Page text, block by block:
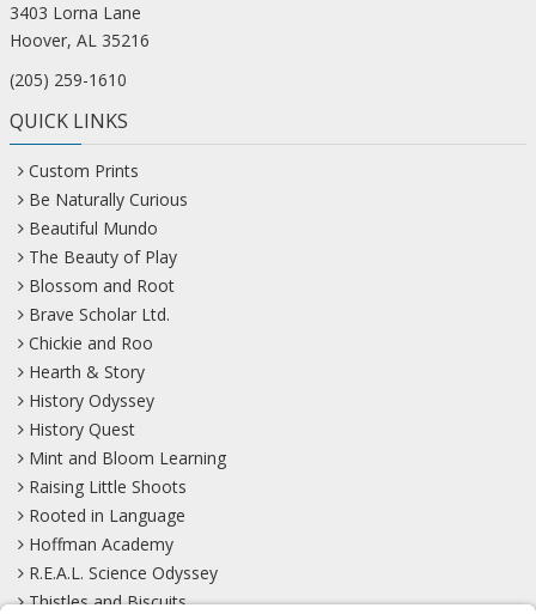
3403 Lorna Lane
Hoover, AL 35216
(205) 259-1610
QUICK LINKS
Custom Prints
Be Naturally Curious
Beautiful Mundo
The Beauty of Play
Blossom and Root
Brave Scholar Ltd.
Chickie and Roo
Hearth & Story
History Odyssey
History Quest
Mint and Bloom Learning
Raising Little Shoots
Rooted in Language
Hoffman Academy
R.E.A.L. Science Odyssey
Thistles and Biscuits